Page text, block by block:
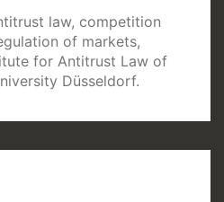
law, competition
of markets,
for Antitrust Law of
Düsseldorf.